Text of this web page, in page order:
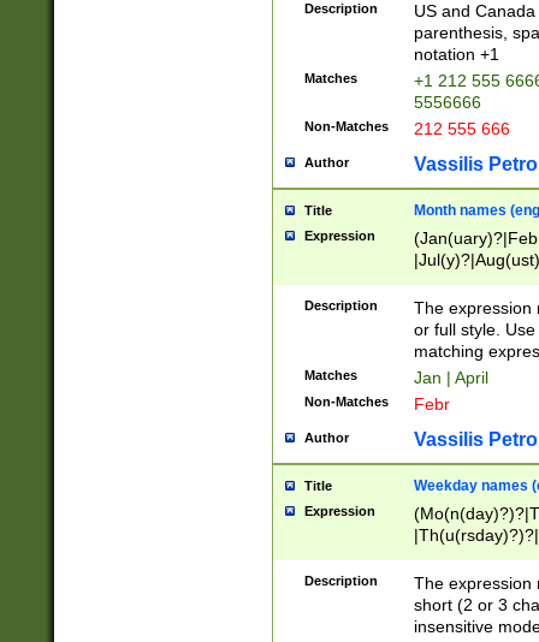
Description
US and
parenthesis,
notation +1
Matches
+1 212 555
5556666
Non-Matches 212 555 666
Author Vassilis
Title Month names
Expression
(ember)?)
Description
The expression
or full style.
matching
Matches Jan | April
Non-Matches Febr
Author Vassilis
Title Weekday names
Expression
Description
The expression
short (2 or 3
insensitive